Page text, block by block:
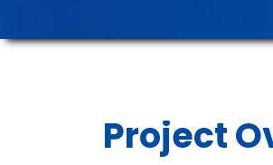
Project